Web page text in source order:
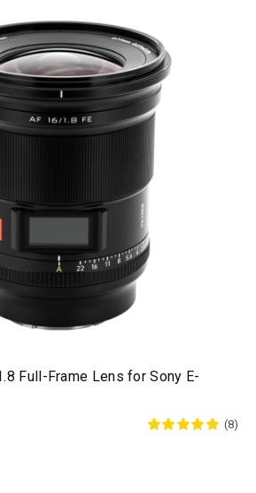
Full-Frame Lens for Sony E-
(8)